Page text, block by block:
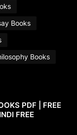
Books
Books
PDF | FREE
FREE